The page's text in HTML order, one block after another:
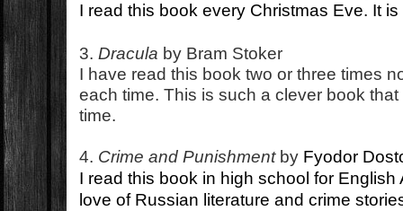
I read this book every Christmas Eve. It
3.Dracula by Bram Stoker
I have read this book two or three times
each time. This is such a clever book
time.
4. Crime and Punishmentby Fyodor
I read this book in high school for English
love of Russian literature and crime